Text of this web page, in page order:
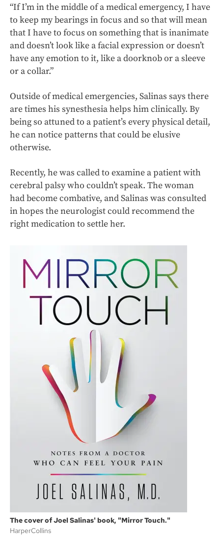
“If I’m in the middle of a medical emergency, I have
to keep my bearings in focus and so that will mean
that I have to focus on something that is inanimate
and doesn’t look like a facial expression or doesn’t
have any emotion to it, like a doorknob or a sleeve
or a collar.”
Outside of medical emergencies, Salinas says there
are times his synesthesia helps him clinically. By
being so attuned to a patient’s every physical detail,
he can notice patterns that could be elusive
otherwise.
Recently, he was called to examine a patient with
cerebral palsy who couldn’t speak. The woman
had become combative, and Salinas was consulted
in hopes the neurologist could recommend the
right medication to settle her.
The cover of Joel Salinas' book, "Mirror Touch."
HarperCollins